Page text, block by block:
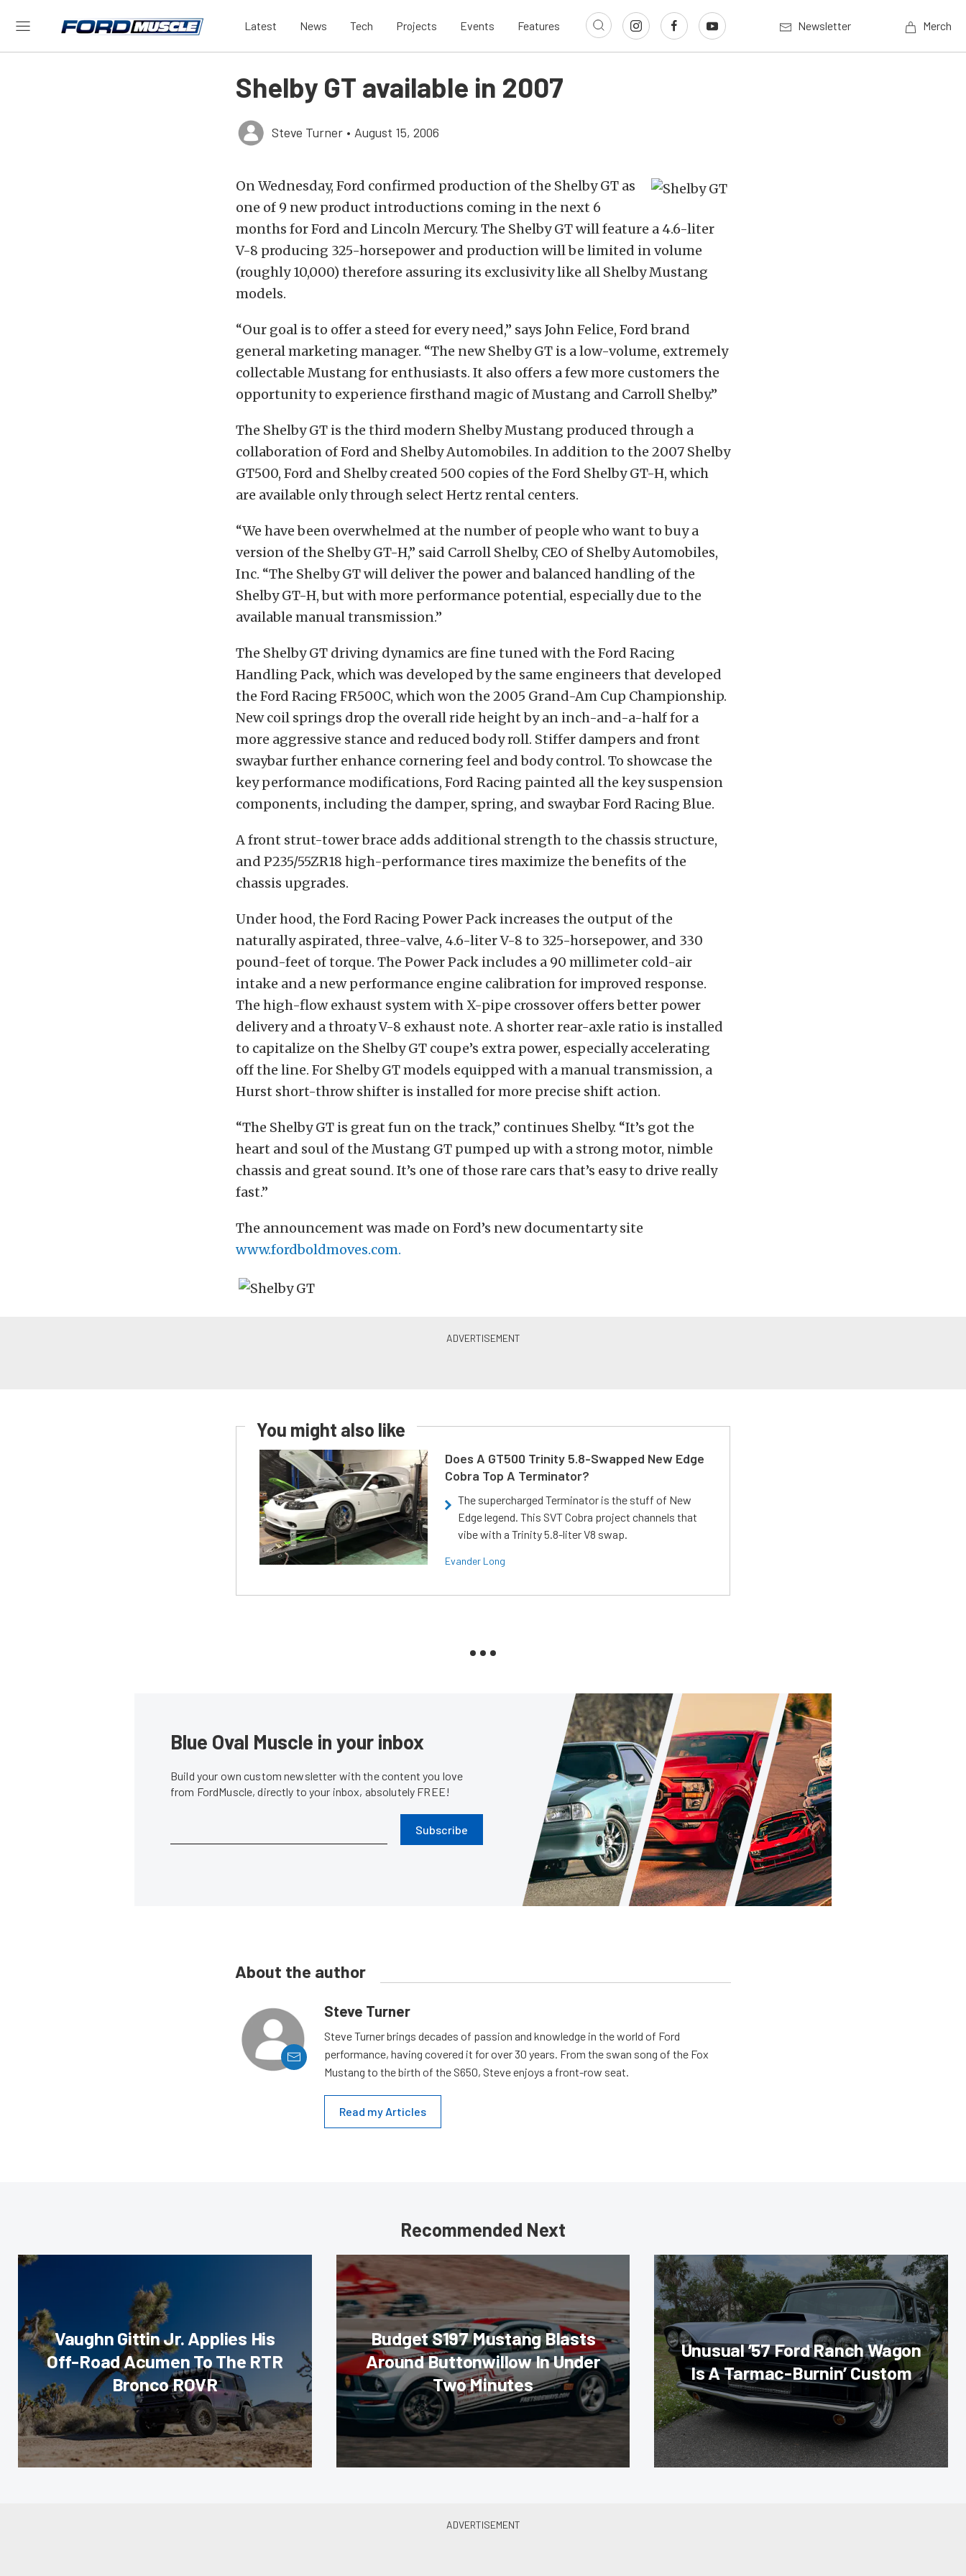
Latest News Tech Projects Events Features Newsletter Merch
Shelby GT available in 2007
Steve Turner • August 15, 2006
On Wednesday, Ford confirmed production of the Shelby GT as
one of 9 new product introductions coming in the next 6
months for Ford and Lincoln Mercury. The Shelby GT will feature a 4.6-liter
V-8 producing 325-horsepower and production will be limited in volume
(roughly 10,000) therefore assuring its exclusivity like all Shelby Mustang
models.
“Our goal is to offer a steed for every need,” says John Felice, Ford brand
general marketing manager. “The new Shelby GT is a low-volume, extremely
collectable Mustang for enthusiasts. It also offers a few more customers the
opportunity to experience firsthand magic of Mustang and Carroll Shelby.”
The Shelby GT is the third modern Shelby Mustang produced through a
collaboration of Ford and Shelby Automobiles. In addition to the 2007 Shelby
GT500, Ford and Shelby created 500 copies of the Ford Shelby GT-H, which
are available only through select Hertz rental centers.
“We have been overwhelmed at the number of people who want to buy a
version of the Shelby GT-H,” said Carroll Shelby, CEO of Shelby Automobiles,
Inc. “The Shelby GT will deliver the power and balanced handling of the
Shelby GT-H, but with more performance potential, especially due to the
available manual transmission.”
The Shelby GT driving dynamics are fine tuned with the Ford Racing
Handling Pack, which was developed by the same engineers that developed
the Ford Racing FR500C, which won the 2005 Grand-Am Cup Championship.
New coil springs drop the overall ride height by an inch-and-a-half for a
more aggressive stance and reduced body roll. Stiffer dampers and front
swaybar further enhance cornering feel and body control. To showcase the
key performance modifications, Ford Racing painted all the key suspension
components, including the damper, spring, and swaybar Ford Racing Blue.
A front strut-tower brace adds additional strength to the chassis structure,
and P235/55ZR18 high-performance tires maximize the benefits of the
chassis upgrades.
Under hood, the Ford Racing Power Pack increases the output of the
naturally aspirated, three-valve, 4.6-liter V-8 to 325-horsepower, and 330
pound-feet of torque. The Power Pack includes a 90 millimeter cold-air
intake and a new performance engine calibration for improved response.
The high-flow exhaust system with X-pipe crossover offers better power
delivery and a throaty V-8 exhaust note. A shorter rear-axle ratio is installed
to capitalize on the Shelby GT coupe’s extra power, especially accelerating
off the line. For Shelby GT models equipped with a manual transmission, a
Hurst short-throw shifter is installed for more precise shift action.
“The Shelby GT is great fun on the track,” continues Shelby. “It’s got the
heart and soul of the Mustang GT pumped up with a strong motor, nimble
chassis and great sound. It’s one of those rare cars that’s easy to drive really
fast.”
The announcement was made on Ford’s new documentarty site
www.fordboldmoves.com.
You might also like
Does A GT500 Trinity 5.8-Swapped New Edge
Cobra Top A Terminator?
The supercharged Terminator is the stuff of New
Edge legend. This SVT Cobra project channels that
vibe with a Trinity 5.8-liter V8 swap.
Evander Long
Blue Oval Muscle in your inbox
Build your own custom newsletter with the content you love
from FordMuscle, directly to your inbox, absolutely FREE!
Subscribe
About the author
Steve Turner
Steve Turner brings decades of passion and knowledge in the world of Ford
performance, having covered it for over 30 years. From the swan song of the Fox
Mustang to the birth of the S650, Steve enjoys a front-row seat.
Read my Articles
Recommended Next
Vaughn Gittin Jr. Applies His
Off-Road Acumen To The RTR
Bronco ROVR
Budget S197 Mustang Blasts
Around Buttonwillow In Under
Two Minutes
Unusual ’57 Ford Ranch Wagon
Is A Tarmac-Burnin’ Custom